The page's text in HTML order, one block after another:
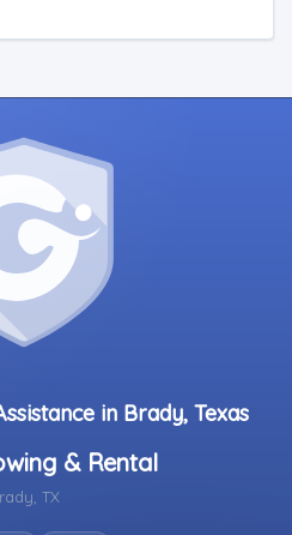
in Brady, Texas
& Rental
TX